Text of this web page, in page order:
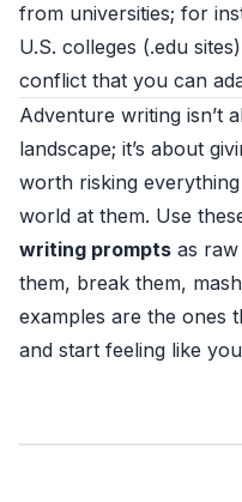
from universities; for
U.S. colleges (.edu
conflict that you can
Adventure writing isn’t
landscape; it’s about
worth risking
world at them. Use
writing prompts as
them, break them,
examples are the ones
and start feeling like